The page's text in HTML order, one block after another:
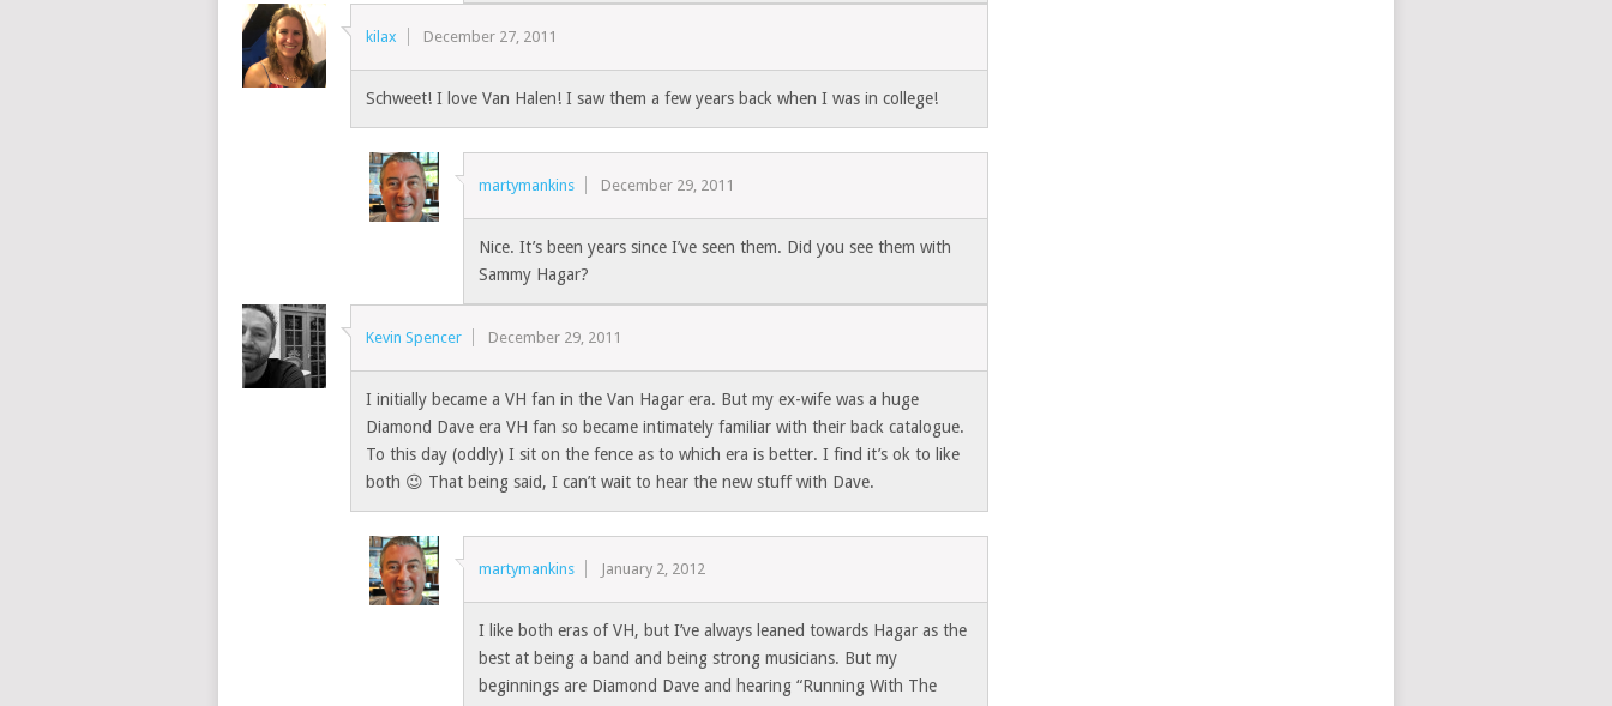
kilax December 27, 2011
Schweet! I love Van Halen! I saw them a few years back when I was in college!
martymankins December 29, 2011
Nice. It’s been years since I’ve seen them. Did you see them with
Sammy Hagar?
Kevin Spencer December 29, 2011
I initially became a VH fan in the Van Hagar era. But my ex-wife was a huge
Diamond Dave era VH fan so became intimately familiar with their back catalogue.
To this day (oddly) I sit on the fence as to which era is better. I find it’s ok to like
both 😉 That being said, I can’t wait to hear the new stuff with Dave.
martymankins January 2, 2012
I like both eras of VH, but I’ve always leaned towards Hagar as the
best at being a band and being strong musicians. But my
beginnings are Diamond Dave and hearing “Running With The